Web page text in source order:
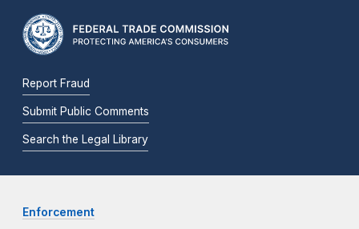
Report Fraud
Submit Public Comments
Search the Legal Library
Enforcement